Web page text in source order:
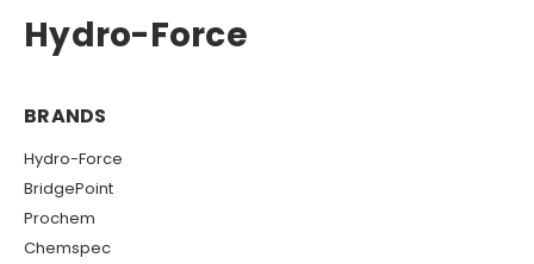
Hydro-Force
BRANDS
Hydro-Force
BridgePoint
Prochem
Chemspec